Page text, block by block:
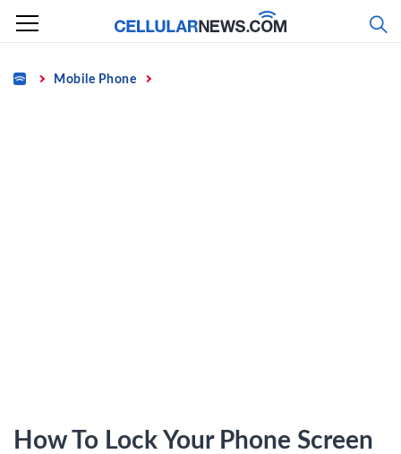
Skip
content
Home Mobile Phone
How To Lock Your Phone Screen